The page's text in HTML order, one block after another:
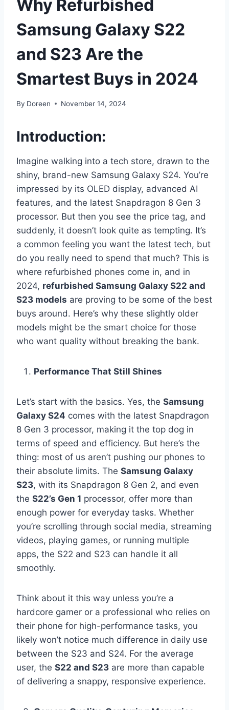
Why Refurbished
Samsung Galaxy S22
and S23 Are the
Smartest Buys in 2024
By Doreen November 14, 2024
Introduction:
Imagine walking into a tech store, drawn to the
shiny, brand-new Samsung Galaxy S24. You’re
impressed by its OLED display, advanced AI
features, and the latest Snapdragon 8 Gen 3
processor. But then you see the price tag, and
suddenly, it doesn’t look quite as tempting. It’s
a common feeling you want the latest tech, but
do you really need to spend that much? This is
where refurbished phones come in, and in
2024, refurbished Samsung Galaxy S22 and
S23 models are proving to be some of the best
buys around. Here’s why these slightly older
models might be the smart choice for those
who want quality without breaking the bank.
Performance That Still Shines
Let’s start with the basics. Yes, the Samsung
Galaxy S24 comes with the latest Snapdragon
8 Gen 3 processor, making it the top dog in
terms of speed and efficiency. But here’s the
thing: most of us aren’t pushing our phones to
their absolute limits. The Samsung Galaxy
S23, with its Snapdragon 8 Gen 2, and even
the S22’s Gen 1 processor, offer more than
enough power for everyday tasks. Whether
you’re scrolling through social media, streaming
videos, playing games, or running multiple
apps, the S22 and S23 can handle it all
smoothly.
Think about it this way unless you’re a
hardcore gamer or a professional who relies on
their phone for high-performance tasks, you
likely won’t notice much difference in daily use
between the S23 and S24. For the average
user, the S22 and S23 are more than capable
of delivering a snappy, responsive experience.